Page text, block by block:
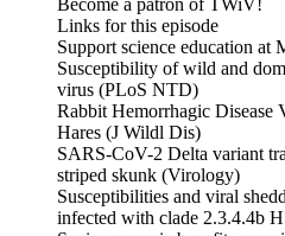
Become a patron of TWiV!
Links for this episode
Support science education at
Susceptibility of wild and
virus (PLoS NTD)
Rabbit Hemorrhagic Disease
Hares (J Wildl Dis)
SARS-CoV-2 Delta variant
striped skunk (Virology)
Susceptibilities and viral
infected with clade 2.3.4.4b